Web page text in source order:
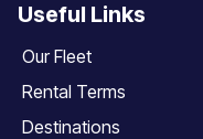
Useful Links
Our Fleet
Rental Terms
Destinations